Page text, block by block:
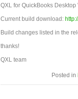
QXL for QuickBooks
Current build download:
Build changes listed in the
thanks!
QXL team
Posted in